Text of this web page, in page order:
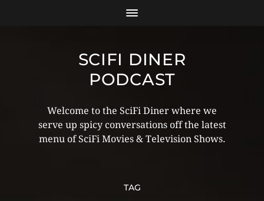
SCIFI DINER
PODCAST
Welcome to the SciFi Diner where we
serve up spicy conversations off the latest
menu of SciFi Movies & Television Shows.
TAG